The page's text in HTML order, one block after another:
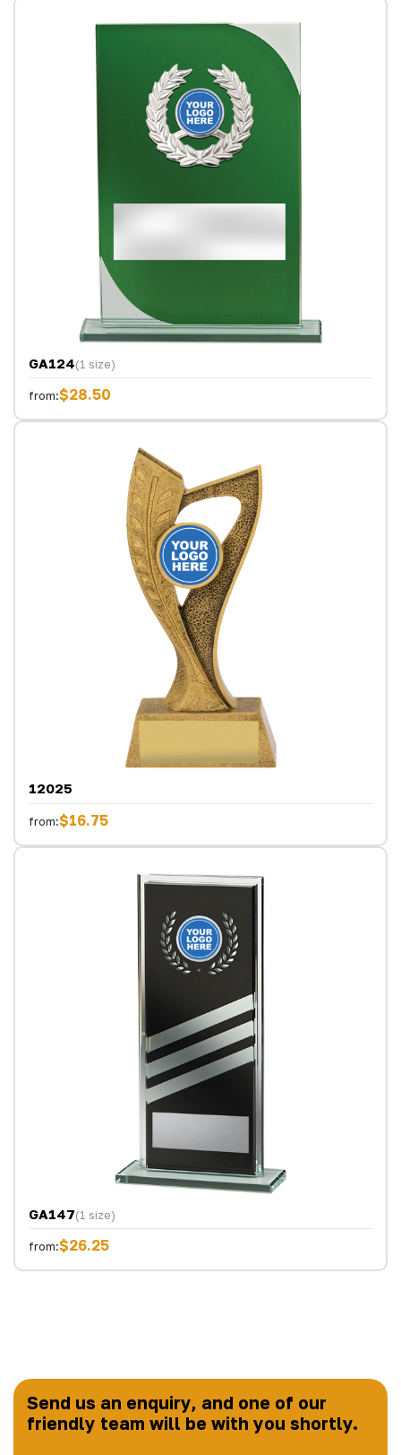
GA124(1 size)
from:$28.50
12025
from:$16.75
GA147(1 size)
from:$26.25
Send us an enquiry, and one of our
friendly team will be with you shortly.